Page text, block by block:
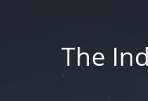
The